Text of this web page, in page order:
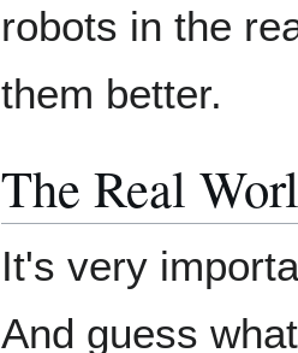
robots in the
them better.
The Real
It's very
And guess